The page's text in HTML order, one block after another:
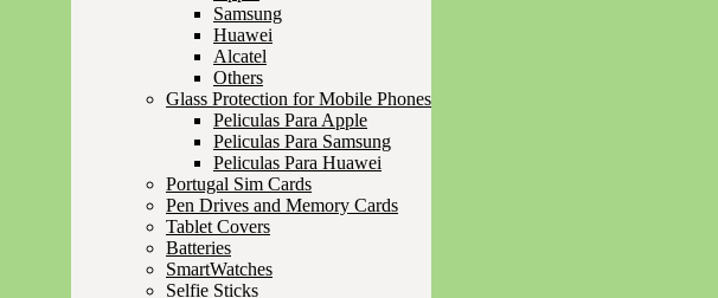
Samsung
Huawei
Alcatel
Others
Glass Protection for Mobile Phones
Peliculas Para Apple
Peliculas Para Samsung
Peliculas Para Huawei
Portugal Sim Cards
Pen Drives and Memory Cards
Tablet Covers
Batteries
SmartWatches
Selfie Sticks